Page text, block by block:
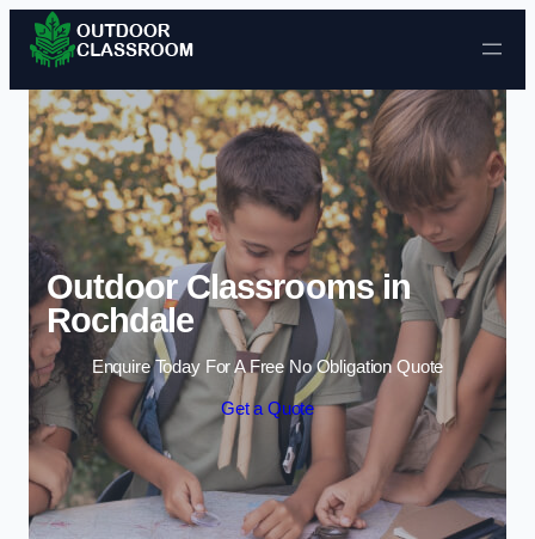
Skip to content
Outdoor Classrooms in
Rochdale
Enquire Today For A Free No Obligation Quote
Get a Quote